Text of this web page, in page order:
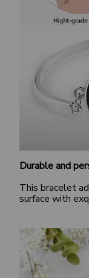
Durable and
This bracelet
surface with